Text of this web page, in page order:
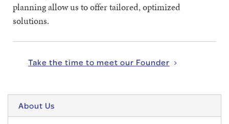
planning allow us to offer tailored, optimized
solutions.
Take the time to meet our Founder
About Us